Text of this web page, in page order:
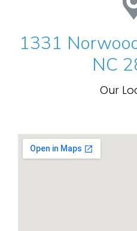
1331
NC
Our